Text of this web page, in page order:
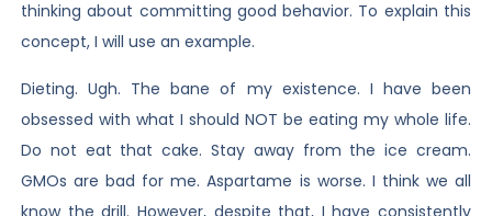
thinking about committing good behavior. To explain this
concept, I will use an example.
Dieting. Ugh. The bane of my existence. I have been
obsessed with what I should NOT be eating my whole life.
Do not eat that cake. Stay away from the ice cream.
GMOs are bad for me. Aspartame is worse. I think we all
know the drill. However, despite that, I have consistently